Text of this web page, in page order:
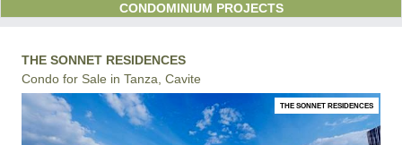
CONDOMINIUM PROJECTS
THE SONNET RESIDENCES
Condo for Sale in Tanza, Cavite
THE SONNET RESIDENCES